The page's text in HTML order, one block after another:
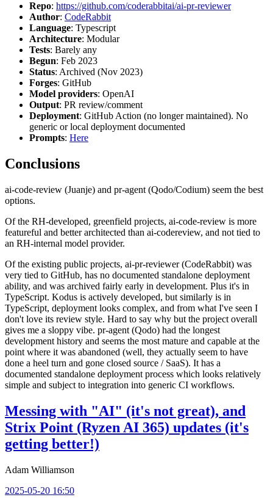
Repo: https://github.com/coderabbitai/ai-pr-reviewer
Author: CodeRabbit
Language: Typescript
Architecture: Modular
Tests: Barely any
Begun: Feb 2023
Status: Archived (Nov 2023)
Forges: GitHub
Model providers: OpenAI
Output: PR review/comment
Deployment: GitHub Action (no longer maintained). No
generic or local deployment documented
Prompts: Here
Conclusions
ai-code-review (Juanje) and pr-agent (Qodo/Codium) seem the best
options.
Of the RH-developed, greenfield projects, ai-code-review is more
featureful and better architected than ai-codereview, and not tied to
an RH-internal model provider.
Of the existing public projects, ai-pr-reviewer (CodeRabbit) was
very tied to GitHub, has no documented standalone deployment
ability, and was archived fairly early in development. Plus it's in
TypeScript. Kodus is actively developed, but similarly is in
TypeScript, deployment looks complex, and from what I've seen I
don't love its review style. Hard to say why but the project overall
gives me a sloppy vibe. pr-agent (Qodo) had the longest
development history and seems the most mature and capable at the
point where it was abandoned (well, they actually seem to have
done a heel turn and gone closed source / SaaS). It has a
documented standalone deployment process which looks relatively
simple and subject to integration into generic CI workflows.
Messing with "AI" (it's not great), and
Strix Point (Ryzen AI 365) updates (it's
getting better!)
Adam Williamson
2025-05-20 16:50